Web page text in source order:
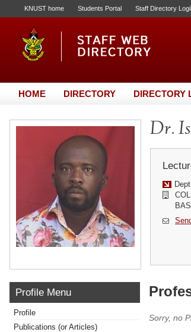
KNUST home Students Portal Staff Directory
HOME DIRECTORY DIRECTORY
Dr.
Profile Menu
Profile
Publications (or Articles)
Sorry, no